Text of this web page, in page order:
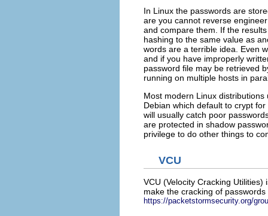
In Linux the passwords are
are you cannot reverse
and compare them. If the
hashing to the same value as
words are a terrible idea. Even
and if you have improperly
password file may be retrieved
running on multiple hosts in
Most modern Linux
Debian which default to crypt
will usually catch poor
are protected in shadow
privilege to do other things to
VCU
VCU (Velocity Cracking
make the cracking of
https://packetstormsecurity.org/